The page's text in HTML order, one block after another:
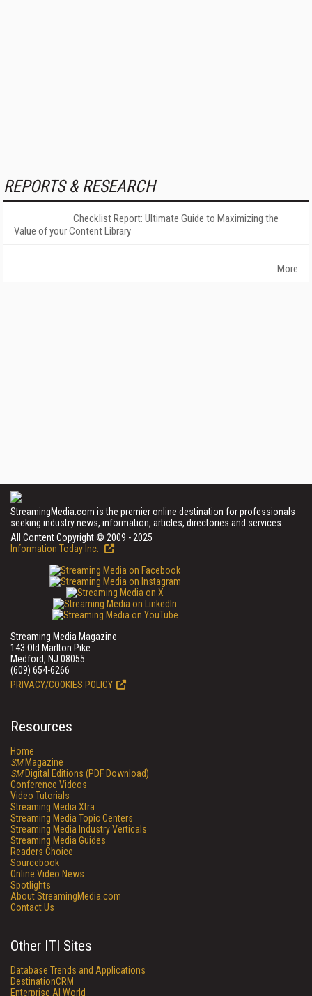
REPORTS & RESEARCH
Checklist Report: Ultimate Guide to Maximizing the
Value of your Content Library
More
StreamingMedia.com is the premier online destination for professionals
seeking industry news, information, articles, directories and services.
All Content Copyright © 2009 - 2025
Information Today Inc.
Streaming Media Magazine
143 Old Marlton Pike
Medford, NJ 08055
(609) 654-6266
PRIVACY/COOKIES POLICY
Resources
Home
SMMagazine
SMDigital Editions (PDF Download)
Conference Videos
Video Tutorials
Streaming Media Xtra
Streaming Media Topic Centers
Streaming Media Industry Verticals
Streaming Media Guides
Readers Choice
Sourcebook
Online Video News
Spotlights
About StreamingMedia.com
Contact Us
Other ITI Sites
Database Trends and Applications
DestinationCRM
Enterprise AI World